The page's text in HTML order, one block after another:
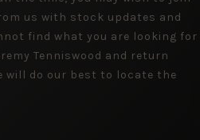
us with stock updates and
find what you are looking for
Tenniswood and return
will do our best to locate the